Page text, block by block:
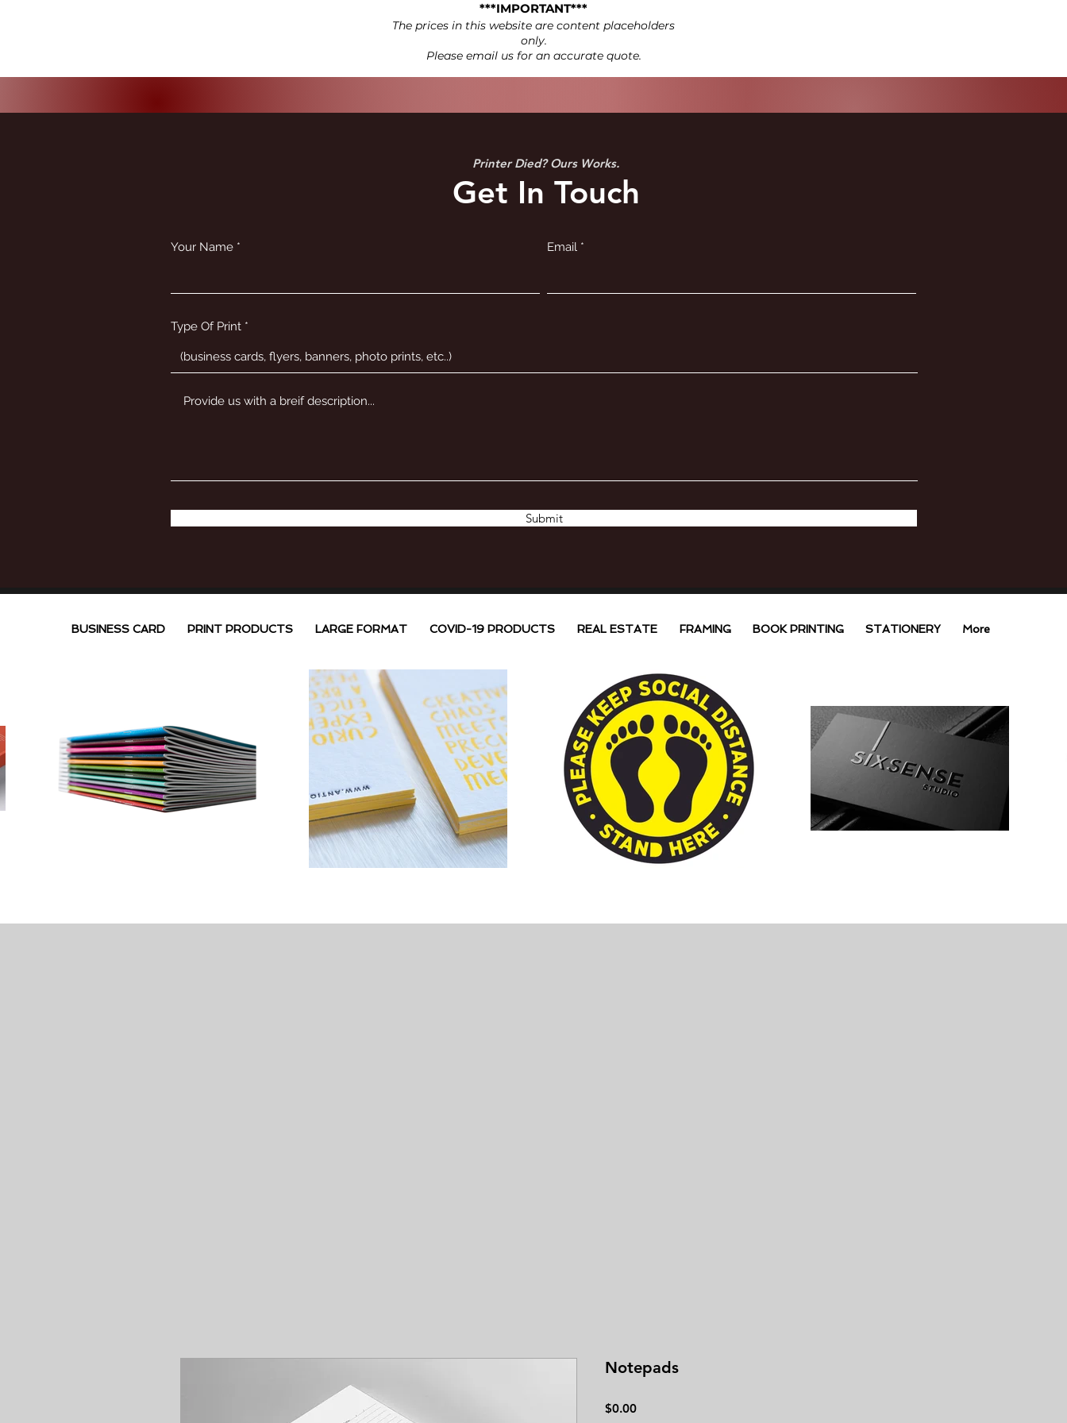
***IMPORTANT***
The prices in this website are content placeholders
only.
Please email us for an accurate quote.
Printer Died? Ours Works.
Get In Touch
Your Name Email
Type Of Print
Submit
BUSINESS CARD PRINT PRODUCTS LARGE FORMAT COVID-19 PRODUCTS REAL ESTATE FRAMING BOOK PRINTING STATIONERY More
Notepads
$0.00Price